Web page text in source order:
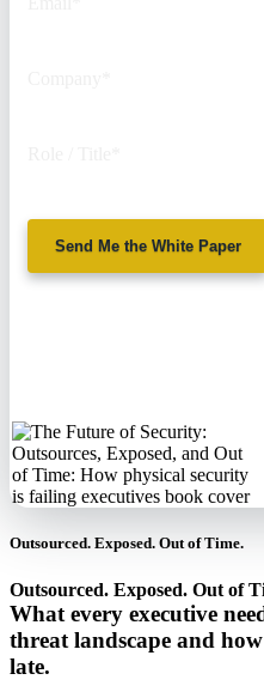
Send Me the White Paper
Outsourced. Exposed. Out of Time.
Outsourced. Exposed. Out of
What every executive
threat landscape and
late.